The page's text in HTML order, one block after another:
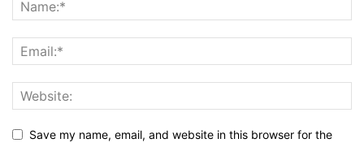
Save my name, email, and website in this browser for the